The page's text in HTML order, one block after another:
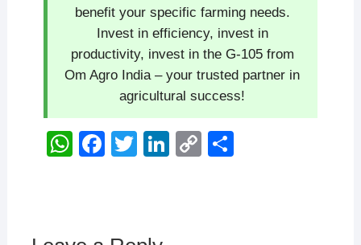
benefit your specific farming needs.
Invest in efficiency, invest in
productivity, invest in the G-105 from
Om Agro India – your trusted partner in
agricultural success!
W
F
T
Li
C